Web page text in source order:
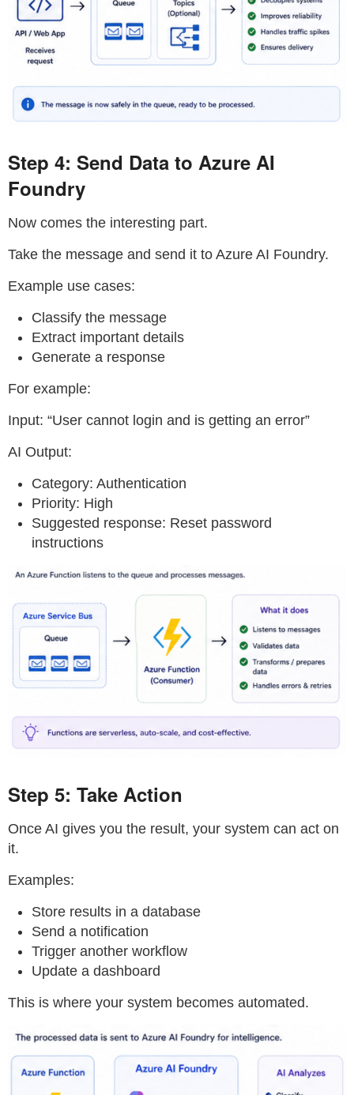
Step 4: Send Data to Azure AI
Foundry
Now comes the interesting part.
Take the message and send it to Azure AI Foundry.
Example use cases:
Classify the message
Extract important details
Generate a response
For example:
Input: “User cannot login and is getting an error”
AI Output:
Category: Authentication
Priority: High
Suggested response: Reset password
instructions
Step 5: Take Action
Once AI gives you the result, your system can act on
it.
Examples:
Store results in a database
Send a notification
Trigger another workflow
Update a dashboard
This is where your system becomes automated.